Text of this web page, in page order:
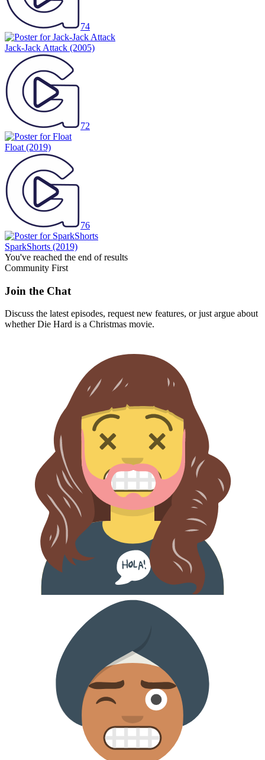
74
Jack-Jack Attack (2005)
72
Float (2019)
76
SparkShorts (2019)
You've reached the end of results
Community First
Join the Chat
Discuss the latest episodes, request new features, or just argue about
whetherDie Hard is a Christmas movie.